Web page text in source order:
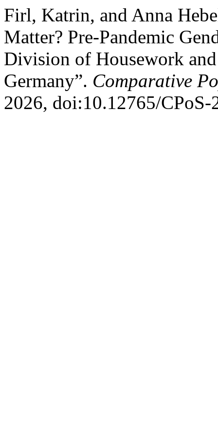
Firl, Katrin, and Anna
Matter? Pre-Pandemic
Division of Housework
Germany”. Comparative
2026, doi:10.12765/CPoS-